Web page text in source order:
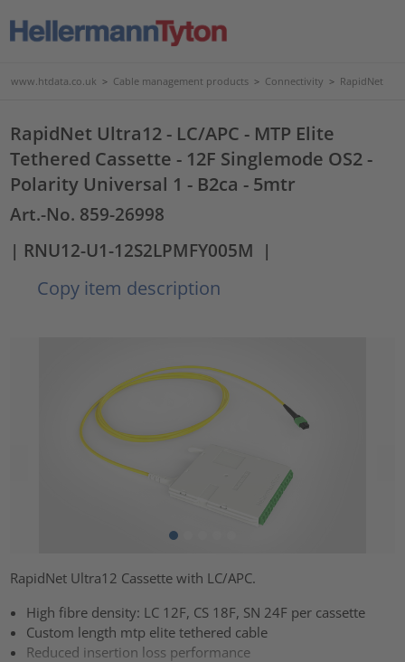
www.htdata.co.uk > Cable management products > Connectivity > RapidNet
RapidNet Ultra12 - LC/APC - MTP Elite
Tethered Cassette - 12F Singlemode OS2 -
Polarity Universal 1 - B2ca - 5mtr
Art.-No. 859-26998
| RNU12-U1-12S2LPMFY005M |
Copy item description
RapidNet Ultra12 Cassette with LC/APC.
High fibre density: LC 12F, CS 18F, SN 24F per cassette
Custom length mtp elite tethered cable
Reduced insertion loss performance